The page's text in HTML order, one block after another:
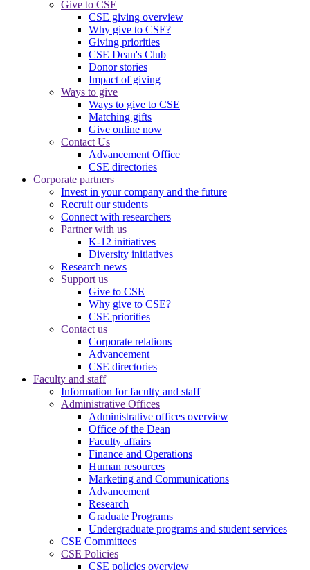
Give to CSE
CSE giving overview
Why give to CSE?
Giving priorities
CSE Dean's Club
Donor stories
Impact of giving
Ways to give
Ways to give to CSE
Matching gifts
Give online now
Contact Us
Advancement Office
CSE directories
Corporate partners
Invest in your company and the future
Recruit our students
Connect with researchers
Partner with us
K-12 initiatives
Diversity initiatives
Research news
Support us
Give to CSE
Why give to CSE?
CSE priorities
Contact us
Corporate relations
Advancement
CSE directories
Faculty and staff
Information for faculty and staff
Administrative Offices
Administrative offices overview
Office of the Dean
Faculty affairs
Finance and Operations
Human resources
Marketing and Communications
Advancement
Research
Graduate Programs
Undergraduate programs and student services
CSE Committees
CSE Policies
CSE policies overview